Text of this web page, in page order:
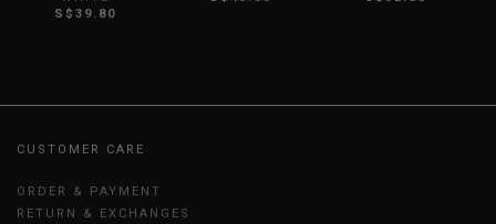
S$39.80
CUSTOMER CARE
ORDER & PAYMENT
RETURN & EXCHANGES